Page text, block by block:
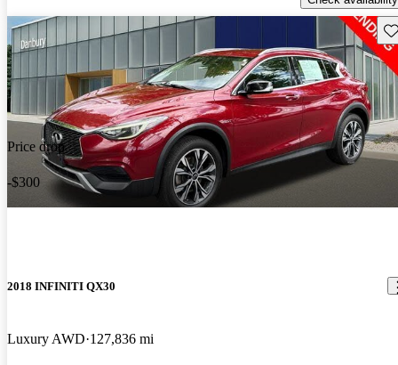
Price drop
-$300
2018 INFINITI QX30
Luxury AWD 127,836 mi